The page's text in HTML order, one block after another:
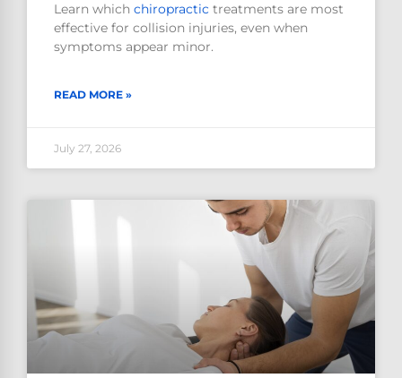
Learn which chiropractic treatments are most
effective for collision injuries, even when
symptoms appear minor.
READ MORE »
July 27, 2026